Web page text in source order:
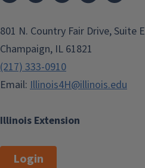
Illinois Extension
801 N. Country Fair Drive, Suite E
Champaign, IL 61821
(217) 333-0910
Email: Illinois4H@illinois.edu
Login